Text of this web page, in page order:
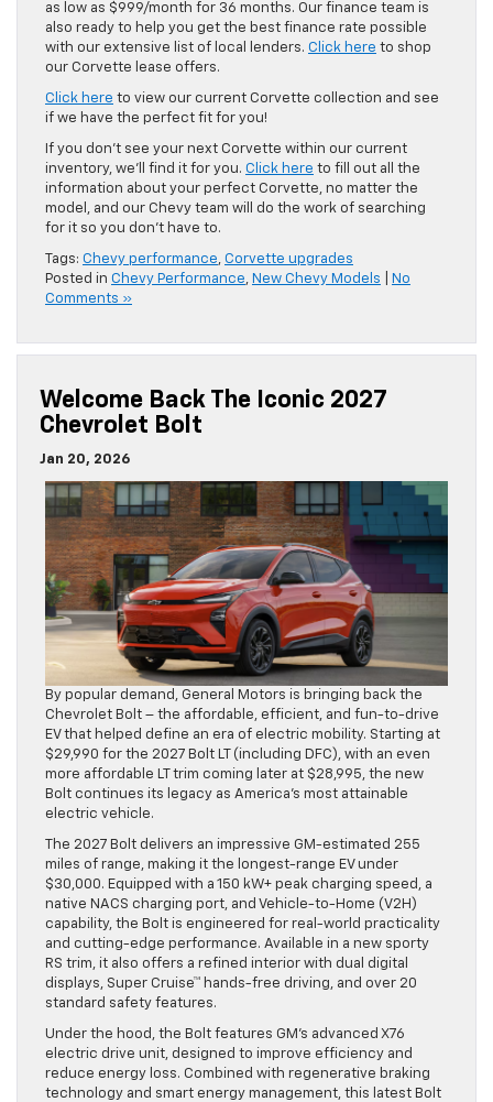
as low as $999/month for 36 months. Our finance team is
also ready to help you get the best finance rate possible
with our extensive list of local lenders. Click here to shop
our Corvette lease offers.
Click here to view our current Corvette collection and see
if we have the perfect fit for you!
If you don’t see your next Corvette within our current
inventory, we’ll find it for you. Click here to fill out all the
information about your perfect Corvette, no matter the
model, and our Chevy team will do the work of searching
for it so you don’t have to.
Tags: Chevy performance, Corvette upgrades
Posted in Chevy Performance, New Chevy Models
No
Comments »
Welcome Back The Iconic 2027
Chevrolet Bolt
Jan 20, 2026
By popular demand, General Motors is bringing back the
Chevrolet Bolt – the affordable, efficient, and fun-to-drive
EV that helped define an era of electric mobility. Starting at
$29,990 for the 2027 Bolt LT (including DFC), with an even
more affordable LT trim coming later at $28,995, the new
Bolt continues its legacy as America’s most attainable
electric vehicle.
The 2027 Bolt delivers an impressive GM-estimated 255
miles of range, making it the longest-range EV under
$30,000. Equipped with a 150 kW+ peak charging speed, a
native NACS charging port, and Vehicle-to-Home (V2H)
capability, the Bolt is engineered for real-world practicality
and cutting-edge performance. Available in a new sporty
RS trim, it also offers a refined interior with dual digital
displays, Super Cruise™ hands-free driving, and over 20
standard safety features.
Under the hood, the Bolt features GM’s advanced X76
electric drive unit, designed to improve efficiency and
reduce energy loss. Combined with regenerative braking
technology and smart energy management, this latest Bolt